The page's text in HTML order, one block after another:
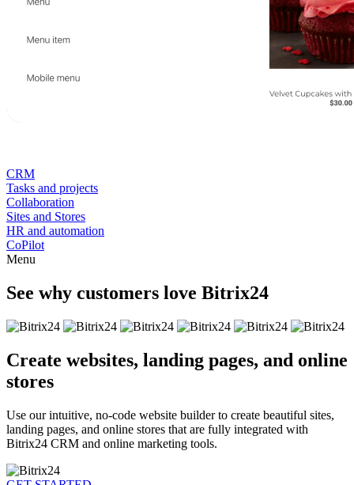
CRM
Tasks and projects
Collaboration
Sites and Stores
HR and automation
CoPilot
Menu
See why customers love Bitrix24
Create websites, landing pages, and online
stores
Use our intuitive, no-code website builder to create beautiful sites,
landing pages, and online stores that are fully integrated with
Bitrix24 CRM and online marketing tools.